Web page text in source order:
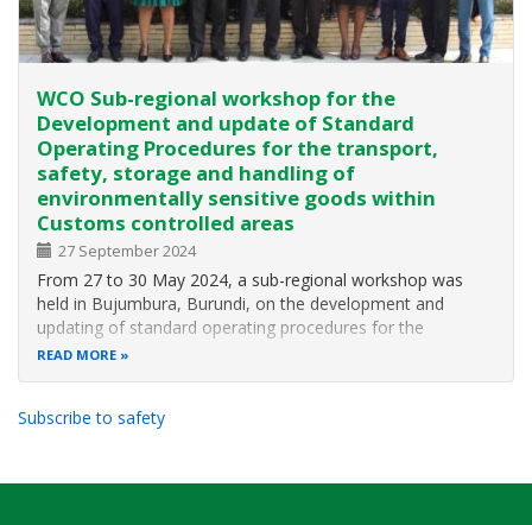
WCO Sub-regional workshop for the
Development and update of Standard
Operating Procedures for the transport,
safety, storage and handling of
environmentally sensitive goods within
Customs controlled areas
27 September 2024
From 27 to 30 May 2024, a sub-regional workshop was
held in Bujumbura, Burundi, on the development and
updating of standard operating procedures for the
transport, security, storage and handling of
READ MORE
Subscribe to safety